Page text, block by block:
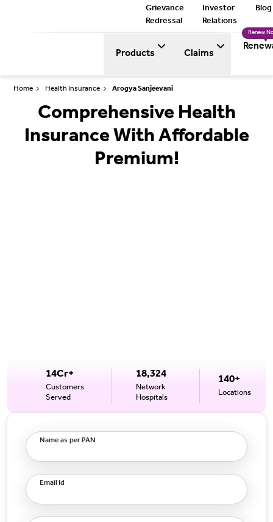
Grievance
Redressal
Investor
Relations
Blog
Products Claims
Renew
Home Health Insurance Arogya Sanjeevani
Comprehensive Health
Insurance With Affordable
Premium!
14Cr+
Customers
Served
18,324
Network
Hospitals
140+
Locations
Name as per PAN
Email Id